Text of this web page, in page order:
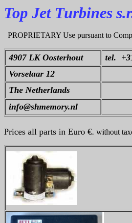
Top Jet Turbines
PROPRIETARY Use pursuant to
4907 LK Oosterhout tel.
Vorselaar 12
The Netherlands
info@shmemory.nl
Prices all parts in Euro €. without